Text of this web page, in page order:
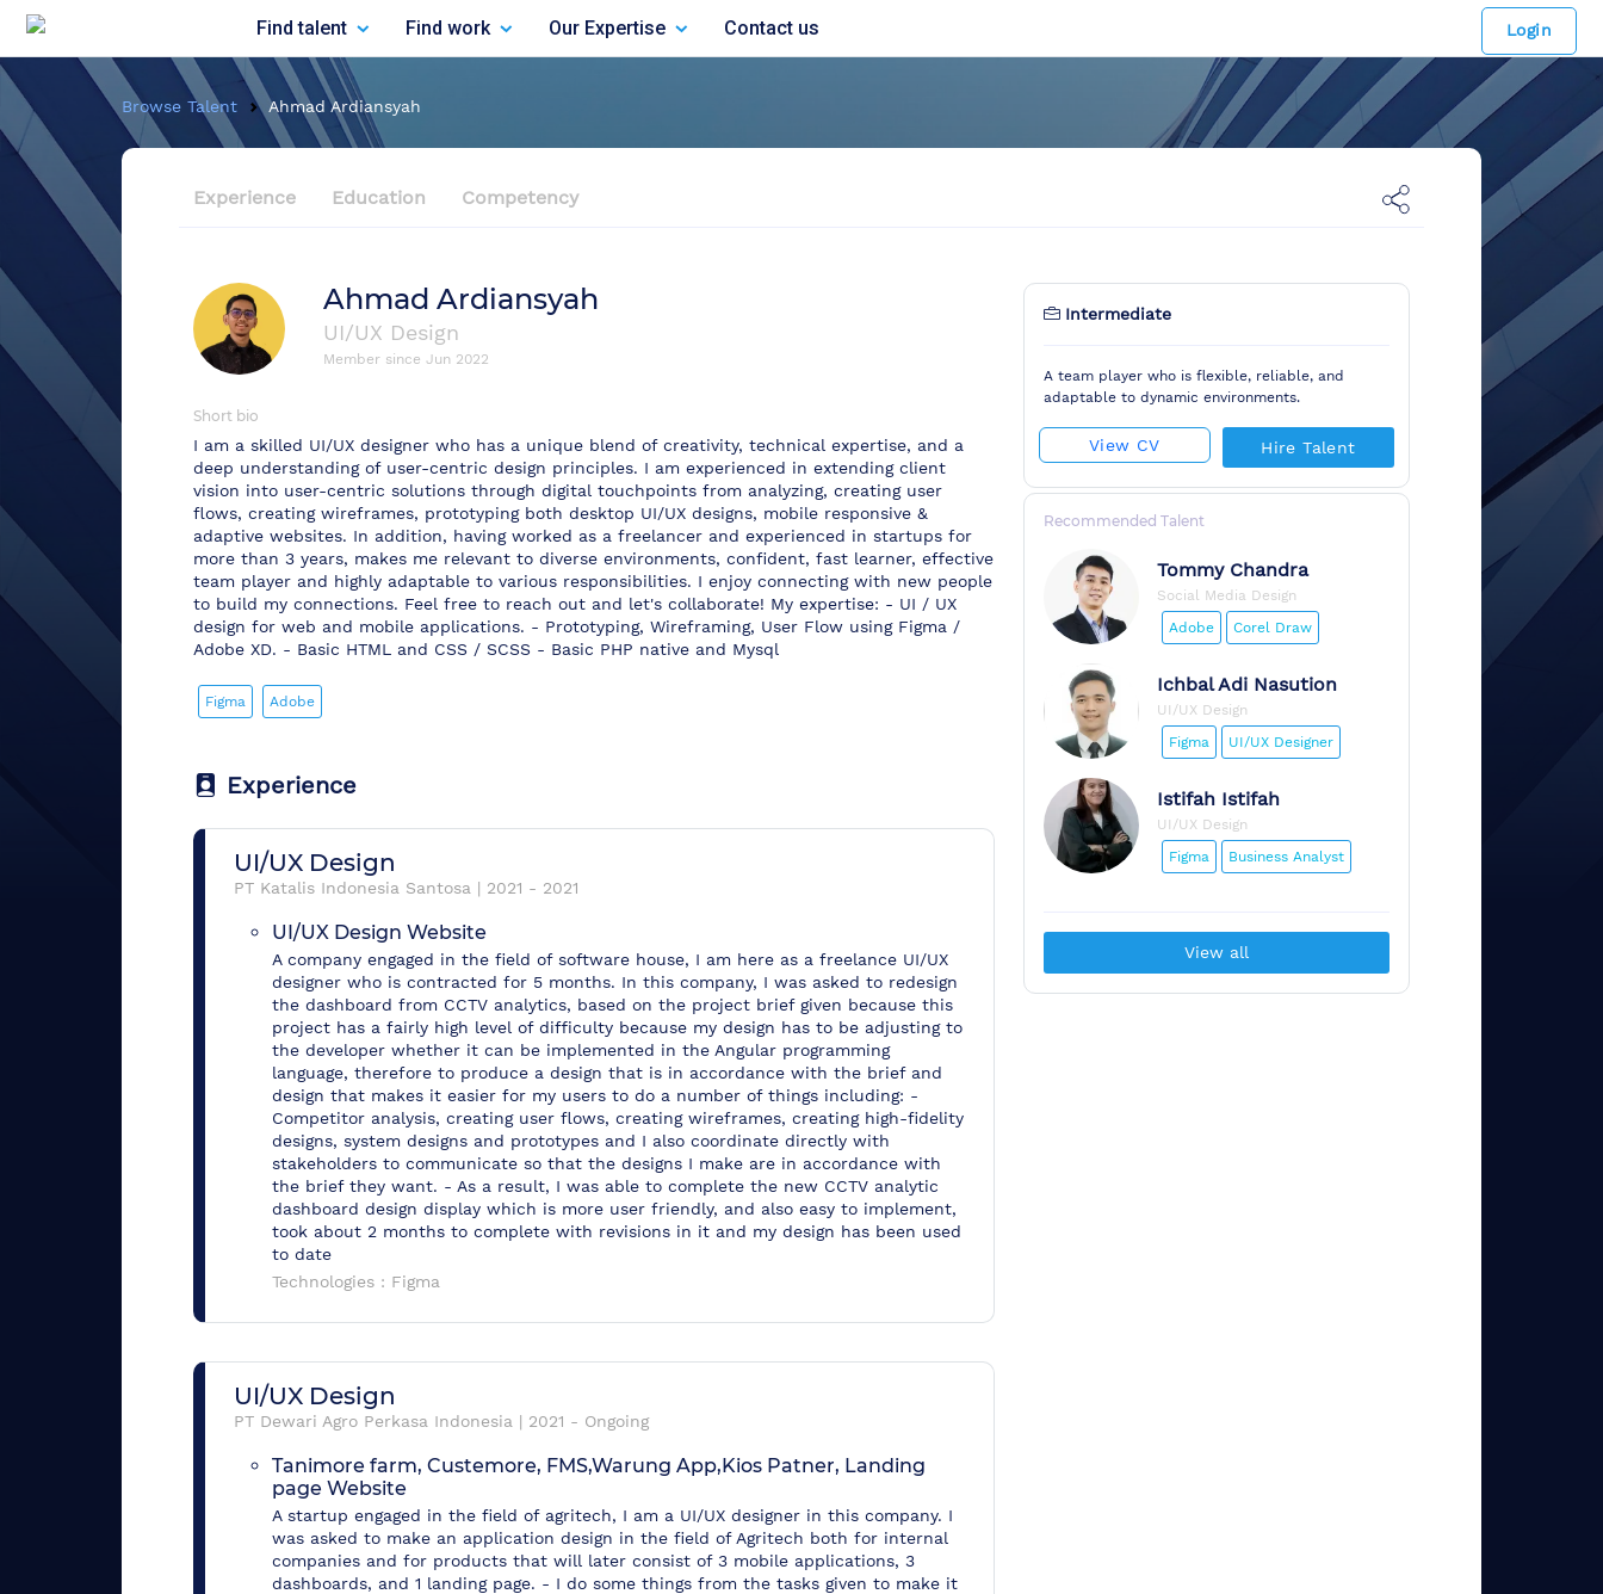
Find talent Find work Our Expertise Contact us Login
Browse Talent Ahmad Ardiansyah
Experience Education Competency
Ahmad Ardiansyah
UI/UX Design
Member since Jun 2022
Short bio
I am a skilled UI/UX designer who has a unique blend of creativity, technical expertise, and a
deep understanding of user-centric design principles. I am experienced in extending client
vision into user-centric solutions through digital touchpoints from analyzing, creating user
flows, creating wireframes, prototyping both desktop UI/UX designs, mobile responsive &
adaptive websites. In addition, having worked as a freelancer and experienced in startups for
more than 3 years, makes me relevant to diverse environments, confident, fast learner, effective
team player and highly adaptable to various responsibilities. I enjoy connecting with new people
to build my connections. Feel free to reach out and let's collaborate! My expertise: - UI / UX
design for web and mobile applications. - Prototyping, Wireframing, User Flow using Figma /
Adobe XD. - Basic HTML and CSS / SCSS - Basic PHP native and Mysql
Figma Adobe
Experience
UI/UX Design
PT Katalis Indonesia Santosa | 2021 - 2021
UI/UX Design Website
A company engaged in the field of software house, I am here as a freelance UI/UX
designer who is contracted for 5 months. In this company, I was asked to redesign
the dashboard from CCTV analytics, based on the project brief given because this
project has a fairly high level of difficulty because my design has to be adjusting to
the developer whether it can be implemented in the Angular programming
language, therefore to produce a design that is in accordance with the brief and
design that makes it easier for my users to do a number of things including: -
Competitor analysis, creating user flows, creating wireframes, creating high-fidelity
designs, system designs and prototypes and I also coordinate directly with
stakeholders to communicate so that the designs I make are in accordance with
the brief they want. - As a result, I was able to complete the new CCTV analytic
dashboard design display which is more user friendly, and also easy to implement,
took about 2 months to complete with revisions in it and my design has been used
to date
Technologies : Figma
UI/UX Design
PT Dewari Agro Perkasa Indonesia | 2021 - Ongoing
Tanimore farm, Custemore, FMS,Warung App,Kios Patner, Landing
page Website
A startup engaged in the field of agritech, I am a UI/UX designer in this company. I
was asked to make an application design in the field of Agritech both for internal
companies and for products that will later consist of 3 mobile applications, 3
dashboards, and 1 landing page. - I do some things from the tasks given to make it
Intermediate
A team player who is flexible, reliable, and
adaptable to dynamic environments.
View CV Hire Talent
Recommended Talent
Tommy Chandra
Social Media Design
Adobe
Corel Draw
Ichbal Adi Nasution
UI/UX Design
Figma
UI/UX Designer
Istifah Istifah
UI/UX Design
Figma
Business Analyst
View all